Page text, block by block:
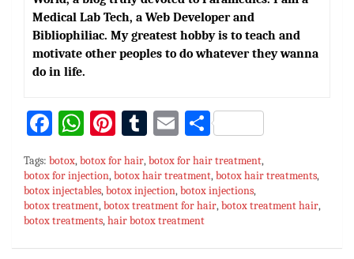
Medical Lab Tech, a Web Developer and
Bibliophiliac. My greatest hobby is to teach and
motivate other peoples to do whatever they wanna
do in life.
Fa
bo
ok
W
at
sA
p
p
Pi
nt
er
es
t
T
u
m
bl
r
E
m
ai
l
S
ar
e
Tags: botox,botox for hair,botox for hair treatment,
botox for injection,botox hair treatment,botox hair treatments,
botox injectables,botox injection,botox injections,
botox treatment,botox treatment for hair,botox treatment hair,
botox treatments,hair botox treatment